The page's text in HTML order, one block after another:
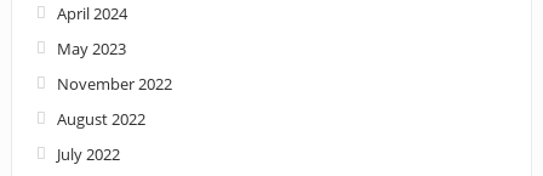
April 2024
May 2023
November 2022
August 2022
July 2022